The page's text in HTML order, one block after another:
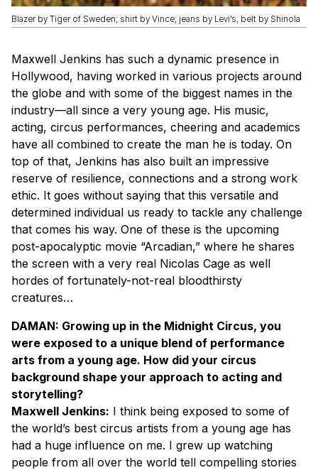
Blazer by Tiger of Sweden; shirt by Vince; jeans by Levi’s; belt by Shinola
Maxwell Jenkins has such a dynamic presence in
Hollywood, having worked in various projects around
the globe and with some of the biggest names in the
industry—all since a very young age. His music,
acting, circus performances, cheering and academics
have all combined to create the man he is today. On
top of that, Jenkins has also built an impressive
reserve of resilience, connections and a strong work
ethic. It goes without saying that this versatile and
determined individual us ready to tackle any challenge
that comes his way. One of these is the upcoming
post-apocalyptic movie “Arcadian,” where he shares
the screen with a very real Nicolas Cage as well
hordes of fortunately-not-real bloodthirsty
creatures…
DAMAN: Growing up in the Midnight Circus, you
were exposed to a unique blend of performance
arts from a young age. How did your circus
background shape your approach to acting and
storytelling?
Maxwell Jenkins: I think being exposed to some of
the world’s best circus artists from a young age has
had a huge influence on me. I grew up watching
people from all over the world tell compelling stories